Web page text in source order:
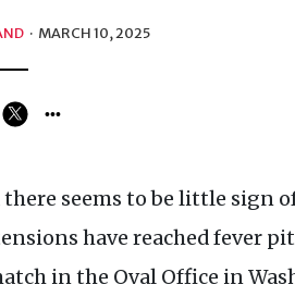
· MARCH 10, 2025
there seems to be little sign
have reached fever
in the Oval Office in